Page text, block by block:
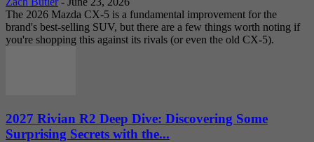
The 2026 Mazda CX-5 is a fundamental improvement for the
brand's best-selling SUV, but there are a few things worth noting if
you're shopping this against its rivals (or even the old CX-5).
2027 Rivian R2 Deep Dive: Discovering Some
Surprising Secrets with the...